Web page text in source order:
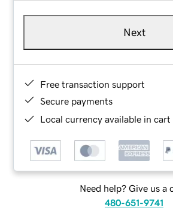
Next
Free transaction support
Secure payments
Local currency available in
Need help? Give us a
480-651-9741